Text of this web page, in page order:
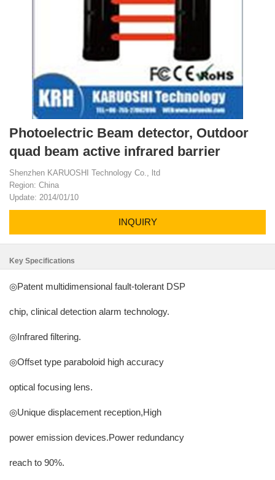
Photoelectric Beam detector, Outdoor
quad beam active infrared barrier
Shenzhen KARUOSHI Technology Co., ltd
Region: China
Update: 2014/01/10
INQUIRY
Key Specifications
◎Patent multidimensional fault-tolerant DSP
chip, clinical detection alarm technology.
◎Infrared filtering.
◎Offset type paraboloid high accuracy
optical focusing lens.
◎Unique displacement reception,High
power emission devices.Power redundancy
reach to 90%.